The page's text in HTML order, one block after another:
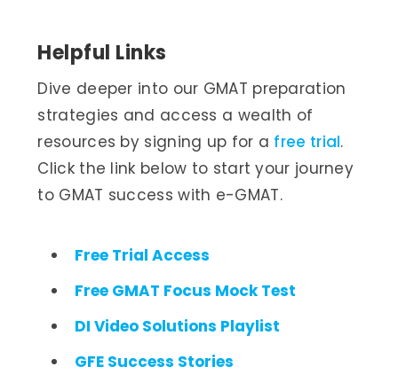
Helpful Links
Dive deeper into our GMAT preparation
strategies and access a wealth of
resources by signing up for a free trial.
Click the link below to start your journey
to GMAT success with e-GMAT.
Free Trial Access
Free GMAT Focus Mock Test
DI Video Solutions Playlist
GFE Success Stories